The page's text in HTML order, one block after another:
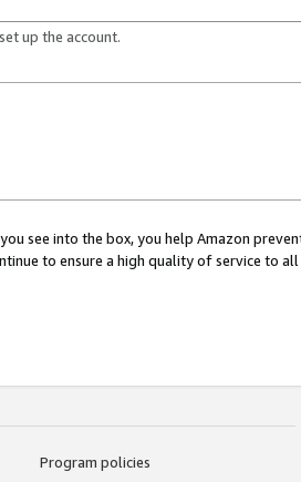
up the account.
see into the box, you help Amazon
to ensure a high quality of service to
Program policies